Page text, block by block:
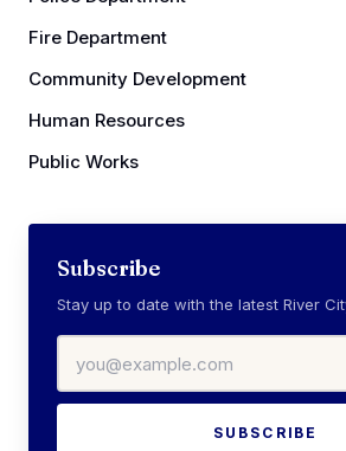
Fire Department
Community Development
Human Resources
Public Works
Subscribe
Stay up to date with the latest River
SUBSCRIBE